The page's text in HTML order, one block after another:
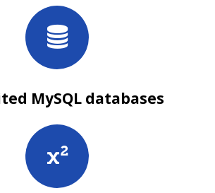
MySQL databases